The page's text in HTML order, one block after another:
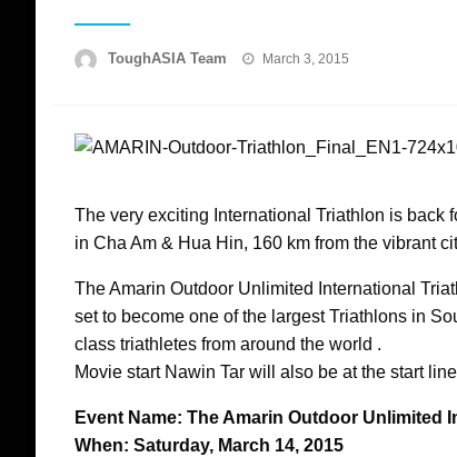
ToughASIA Team
Posted
March 3, 2015
The very exciting International Triathlon is back
in Cha Am & Hua Hin, 160 km from the vibrant
The Amarin Outdoor Unlimited International
set to become one of the largest Triathlons in
class triathletes from around the world .
Movie start Nawin Tar will also be at the start
Event Name: The Amarin Outdoor Unlimited
When: Saturday, March 14, 2015